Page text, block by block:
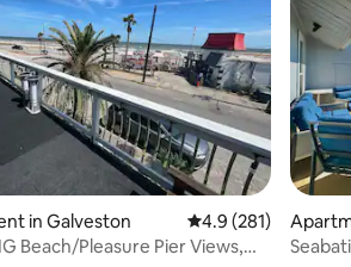
455 reviews
in Galveston 4.9 out of 5
4.9 (281)
Beach/Pleasure Pier Views,